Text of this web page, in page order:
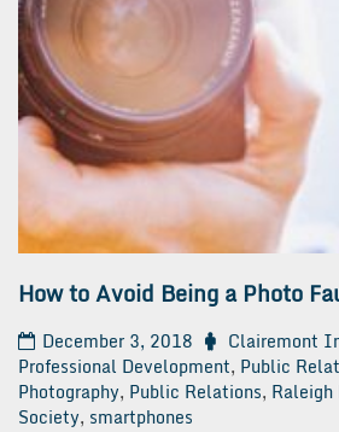
How to Avoid Being a Photo
December 3, 2018 Clairemont
Professional Development, Public
Photography, Public Relations,
Society, smartphones